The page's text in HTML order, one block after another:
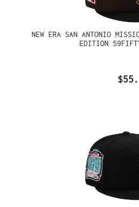
NEW ERA SAN ANTONIO
EDITION